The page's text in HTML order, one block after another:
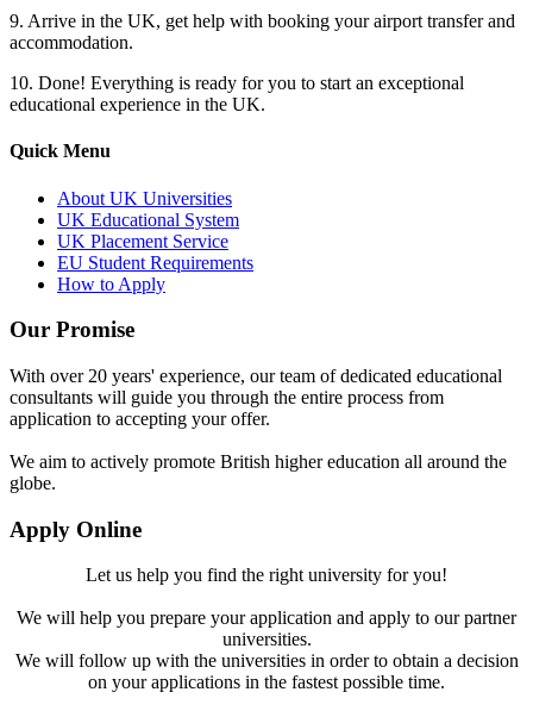
9. Arrive in the UK, get help with booking your airport transfer and
accommodation.
10. Done! Everything is ready for you to start an exceptional
educational experience in the UK.
Quick Menu
About UK Universities
UK Educational System
UK Placement Service
EU Student Requirements
How to Apply
Our Promise
With over 20 years' experience, our team of dedicated educational
consultants will guide you through the entire process from
application to accepting your offer.
We aim to actively promote British higher education all around the
globe.
Apply Online
Let us help you find the right university for you!
We will help you prepare your application and apply to our partner
universities.
We will follow up with the universities in order to obtain a decision
on your applications in the fastest possible time.